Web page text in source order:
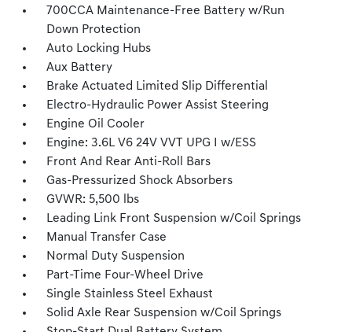
700CCA Maintenance-Free Battery w/Run
Down Protection
Auto Locking Hubs
Aux Battery
Brake Actuated Limited Slip Differential
Electro-Hydraulic Power Assist Steering
Engine Oil Cooler
Engine: 3.6L V6 24V VVT UPG I w/ESS
Front And Rear Anti-Roll Bars
Gas-Pressurized Shock Absorbers
GVWR: 5,500 lbs
Leading Link Front Suspension w/Coil Springs
Manual Transfer Case
Normal Duty Suspension
Part-Time Four-Wheel Drive
Single Stainless Steel Exhaust
Solid Axle Rear Suspension w/Coil Springs